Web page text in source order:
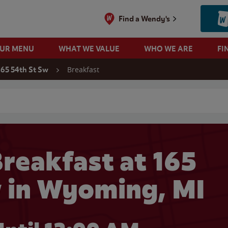
Find a Wendy's
MENU WHAT WE VALUE WHO WE ARE
54th St Sw Breakfast
at 165
Wyoming, MI